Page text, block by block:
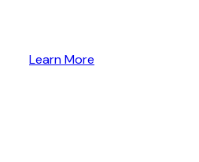
Learn More